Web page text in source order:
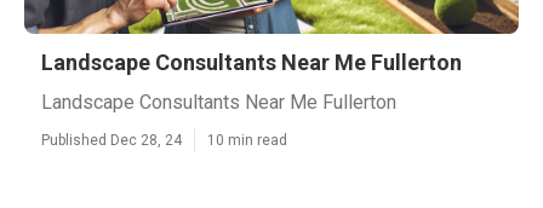
Landscape Consultants Near Me Fullerton
Landscape Consultants Near Me Fullerton
Published Dec 28, 24 10 min read